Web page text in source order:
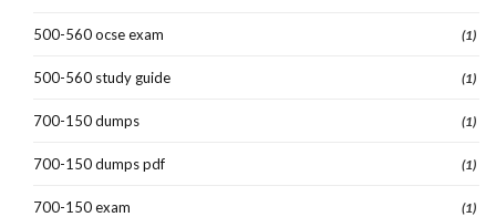
500-560 ocse exam (1)
500-560 study guide (1)
700-150 dumps (1)
700-150 dumps pdf (1)
700-150 exam (1)